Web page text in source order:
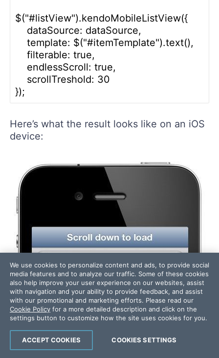
$("#listView").kendoMobileListView({
    dataSource: dataSource,
    template: $("#itemTemplate").text(),
    filterable: true,
    endlessScroll: true,
    scrollTreshold: 30
Here’s what the result looks like on an iOS
device:
We use cookies to personalize content and ads, to provide social
media features and to analyze our traffic. Some of these cookies
also help improve your user experience on our websites, assist
with navigation and your ability to provide feedback, and assist
with our promotional and marketing efforts. Please read our
Cookie Policy for a more detailed description and click on the
settings button to customize how the site uses cookies for you.
COOKIES SETTINGS
ACCEPT COOKIES